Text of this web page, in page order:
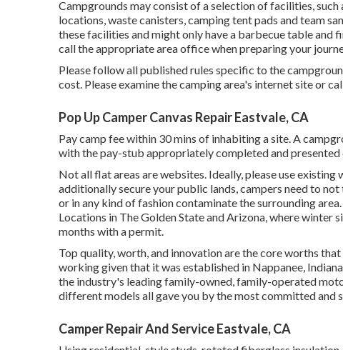
Campgrounds may consist of a selection of facilities,
locations, waste canisters, camping tent pads and team
these facilities and might only have a barbecue table and
call the appropriate area office when preparing your
Please follow all published rules specific to the
cost. Please examine the camping area's internet site or
Pop Up Camper Canvas Repair Eastvale, CA
Pay camp fee within 30 mins of inhabiting a site. A
with the pay-stub appropriately completed and
Not all flat areas are websites. Ideally, please use
additionally secure your public lands, campers need to
or in any kind of fashion contaminate the surrounding
Locations in The Golden State and Arizona, where winter
months with a permit.
Top quality, worth, and innovation are the core worths
working given that it was established in Nappanee,
the industry's leading family-owned, family-operated
different models all gave you by the most committed and
Camper Repair And Service Eastvale, CA